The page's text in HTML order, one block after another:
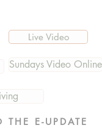
Live Video
Sundays Video Online
THE E-UPDATE